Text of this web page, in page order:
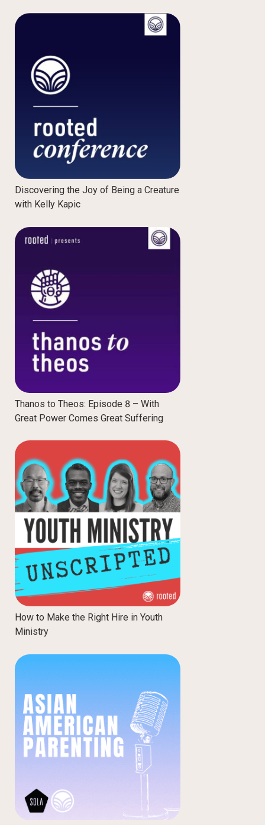
Discovering the Joy of Being a Creature
with Kelly Kapic
Thanos to Theos: Episode 8 – With
Great Power Comes Great Suffering
How to Make the Right Hire in Youth
Ministry